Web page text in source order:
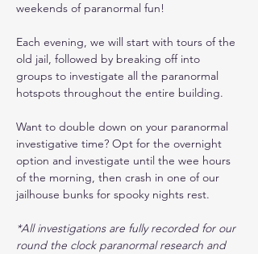
weekends of paranormal fun!
Each evening, we will start with tours of the
old jail, followed by breaking off into
groups to investigate all the paranormal
hotspots throughout the entire building.
Want to double down on your paranormal
investigative time? Opt for the overnight
option and investigate until the wee hours
of the morning, then crash in one of our
jailhouse bunks for spooky nights rest.
*All investigations are fully recorded for our
round the clock paranormal research and